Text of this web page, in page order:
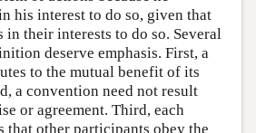
his interest to do so, given that
their interests to do so. Several
deserve emphasis. First, a
to the mutual benefit of its
a convention need not result
or agreement. Third, each
that other participants obey the